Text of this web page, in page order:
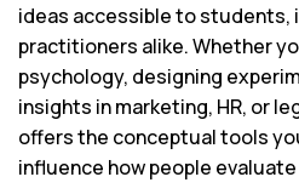
ideas accessible to students,
practitioners alike. Whether
psychology, designing
insights in marketing, HR, or
offers the conceptual tools
influence how people